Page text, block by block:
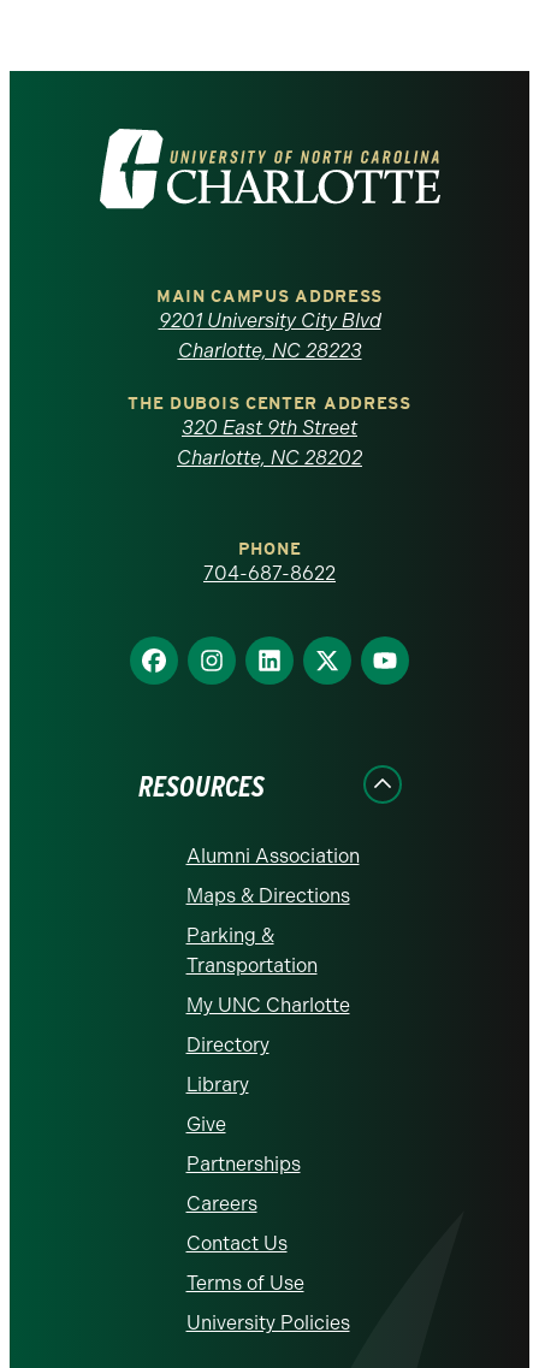
Visit
the
North
Carolina
homepage
MAIN CAMPUS ADDRESS
9201 University City Blvd
Charlotte, NC 28223
THE DUBOIS CENTER ADDRESS
320 East 9th Street
Charlotte, NC 28202
PHONE
704-687-8622
Find
us
Find
us
Find
us
Find
us
Find
us
RESOURCES
Alumni Association
Maps & Directions
Parking &
Transportation
My UNC Charlotte
Directory
Library
Give
Partnerships
Careers
Contact Us
Terms of Use
University Policies